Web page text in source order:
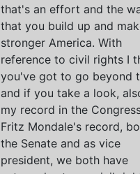
that's an effort and the
that you build up and
stronger America. With
reference to civil rights I
you've got to go beyond
and if you take a look,
my record in the
Fritz Mondale's record,
the Senate and as vice
president,we both have